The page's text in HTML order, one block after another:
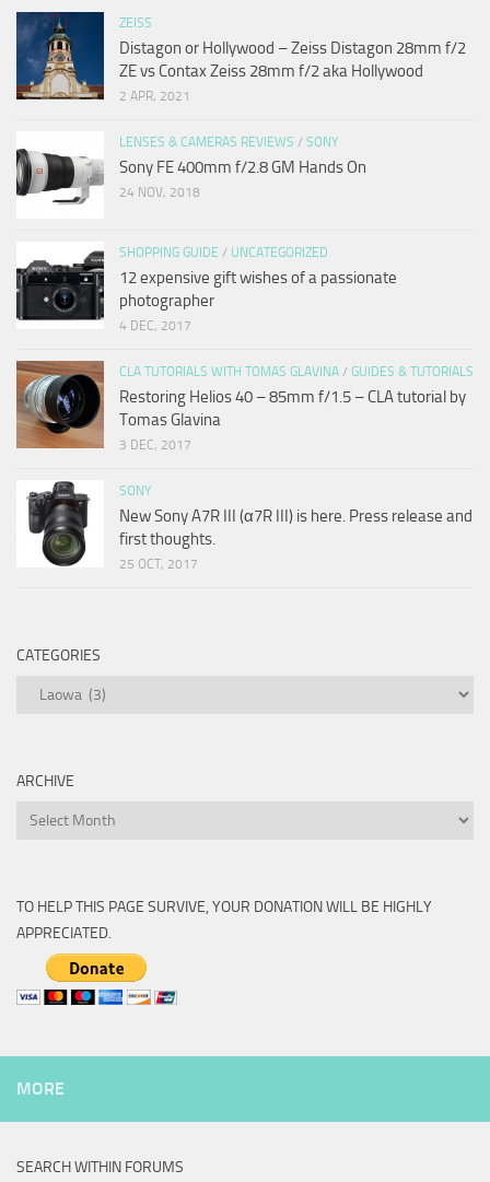
ZEISS
Distagon or Hollywood – Zeiss Distagon 28mm f/2
ZE vs Contax Zeiss 28mm f/2 aka Hollywood
2 APR, 2021
LENSES & CAMERAS REVIEWS / SONY
Sony FE 400mm f/2.8 GM Hands On
24 NOV, 2018
SHOPPING GUIDE / UNCATEGORIZED
12 expensive gift wishes of a passionate
photographer
4 DEC, 2017
CLA TUTORIALS WITH TOMAS GLAVINA / GUIDES & TUTORIALS
Restoring Helios 40 – 85mm f/1.5 – CLA tutorial by
Tomas Glavina
3 DEC, 2017
SONY
New Sony A7R III (α7R III) is here. Press release and
first thoughts.
25 OCT, 2017
CATEGORIES
Categories
ARCHIVE
Archive
TO HELP THIS PAGE SURVIVE, YOUR DONATION WILL BE HIGHLY
APPRECIATED.
MORE
SEARCH WITHIN FORUMS